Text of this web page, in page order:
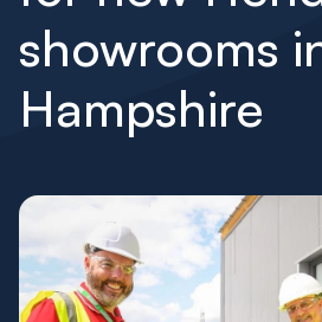
showrooms
Hampshire